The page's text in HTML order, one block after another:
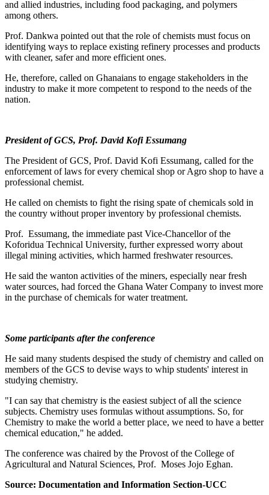
and allied industries, including food packaging, and polymers
among others.
Prof. Dankwa pointed out that the role of chemists must focus on
identifying ways to replace existing refinery processes and products
with cleaner, safer and more efficient ones.
He, therefore, called on Ghanaians to engage stakeholders in the
industry to make it more competent to respond to the needs of the
nation.
President of GCS, Prof. David Kofi Essumang
The President of GCS, Prof. David Kofi Essumang, called for the
enforcement of laws for every chemical shop or Agro shop to have a
professional chemist.
He called on chemists to fight the rising spate of chemicals sold in
the country without proper inventory by professional chemists.
Prof. Essumang, the immediate past Vice-Chancellor of the
Koforidua Technical University, further expressed worry about
illegal mining activities, which harmed freshwater resources.
He said the wanton activities of the miners, especially near fresh
water sources, had forced the Ghana Water Company to invest more
in the purchase of chemicals for water treatment.
Some participants after the conference
He said many students despised the study of chemistry and called on
members of the GCS to devise ways to whip students' interest in
studying chemistry.
"I can say that chemistry is the easiest subject of all the science
subjects. Chemistry uses formulas without assumptions. So, for
Chemistry to make the world a better place, we need to have a better
chemical education," he added.
The conference was chaired by the Provost of the College of
Agricultural and Natural Sciences, Prof. Moses Jojo Eghan.
Source: Documentation and Information Section-UCC